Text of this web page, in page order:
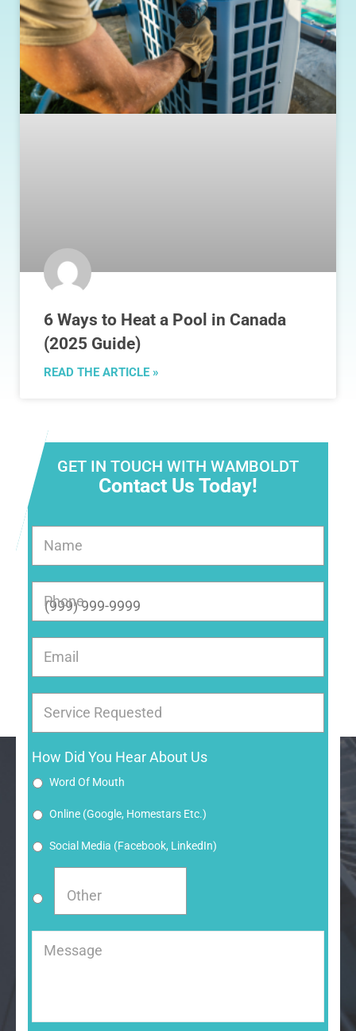
6 Ways to Heat a Pool in Canada
(2025 Guide)
READ THE ARTICLE »
GET IN TOUCH WITH WAMBOLDT
Contact Us Today!
Name
Phone
Email
Service Requested
How Did You Hear About Us
Word Of Mouth
Online (google, Homestars Etc.)
Social Media (Facebook, LinkedIn)
Message